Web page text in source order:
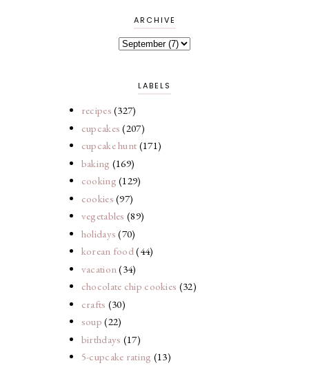
ARCHIVE
LABELS
recipes (327)
cupcakes (207)
cupcake hunt (171)
baking (169)
cooking (129)
cookies (97)
vegetables (89)
holidays (70)
korean food(44)
vacation (34)
chocolate chip cookies (32)
crafts (30)
soup (22)
birthdays (17)
5-cupcake rating (13)